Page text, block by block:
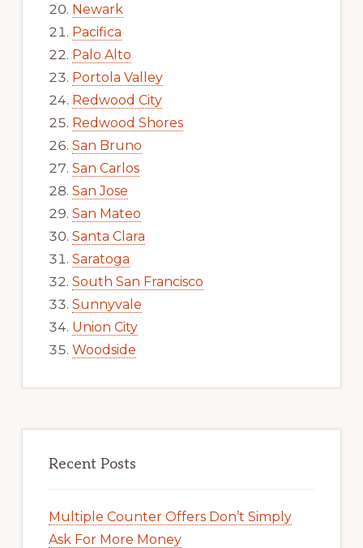
Newark
Pacifica
Palo Alto
Portola Valley
Redwood City
Redwood Shores
San Bruno
San Carlos
San Jose
San Mateo
Santa Clara
Saratoga
South San Francisco
Sunnyvale
Union City
Woodside
Recent Posts
Multiple Counter Offers Don’t Simply
Ask For More Money